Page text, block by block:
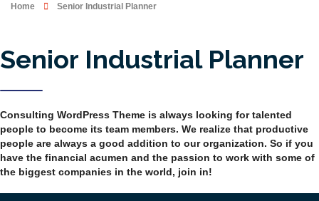
Home Senior Industrial Planner
Senior Industrial Planner
Consulting WordPress Theme is always looking for talented
people to become its team members. We realize that productive
people are always a good addition to our organization. So if you
have the financial acumen and the passion to work with some of
the biggest companies in the world, join in!